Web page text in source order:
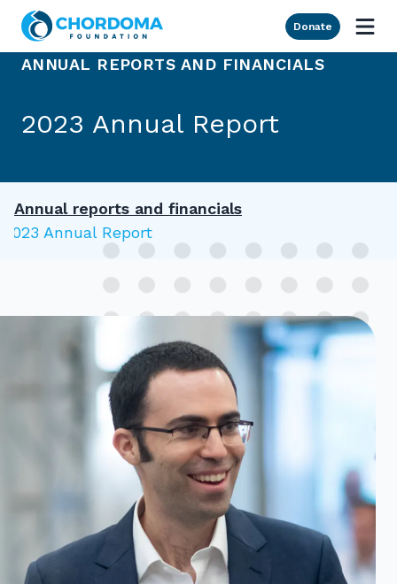
Skip to Main Content
Donate
ANNUAL REPORTS AND FINANCIALS
2023 Annual Report
Annual reports and financials
2023 Annual Report